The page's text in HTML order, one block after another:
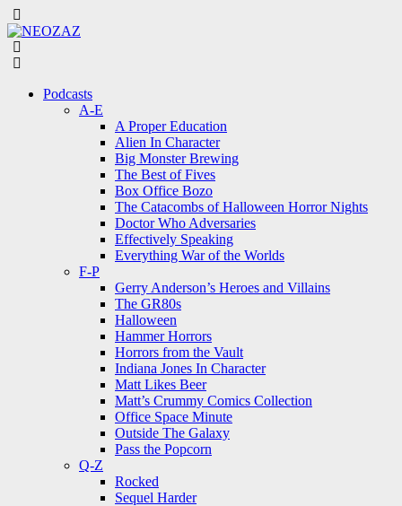
Podcasts
A-E
A Proper Education
Alien In Character
Big Monster Brewing
The Best of Fives
Box Office Bozo
The Catacombs of Halloween Horror Nights
Doctor Who Adversaries
Effectively Speaking
Everything War of the Worlds
F-P
Gerry Anderson’s Heroes and Villains
The GR80s
Halloween
Hammer Horrors
Horrors from the Vault
Indiana Jones In Character
Matt Likes Beer
Matt’s Crummy Comics Collection
Office Space Minute
Outside The Galaxy
Pass the Popcorn
Q-Z
Rocked
Sequel Harder